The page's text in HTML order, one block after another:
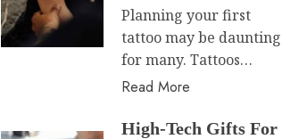
Planning your first
tattoo may be daunting
for many. Tattoos…
Read More
High-Tech Gifts For